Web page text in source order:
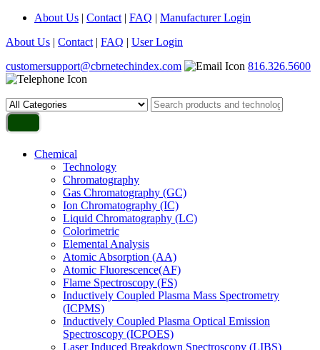
About Us | Contact | FAQ | Manufacturer Login
About Us | Contact | FAQ | User Login
customersupport@cbrnetechindex.com
816.326.5600
Chemical
Technology
Chromatography
Gas Chromatography (GC)
Ion Chromatography (IC)
Liquid Chromatography (LC)
Colorimetric
Elemental Analysis
Atomic Absorption (AA)
Atomic Fluorescence(AF)
Flame Spectroscopy (FS)
Inductively Coupled Plasma Mass Spectrometry
(ICPMS)
Inductively Coupled Plasma Optical Emission
Spectroscopy (ICPOES)
Laser Induced Breakdown Spectroscopy (LIBS)